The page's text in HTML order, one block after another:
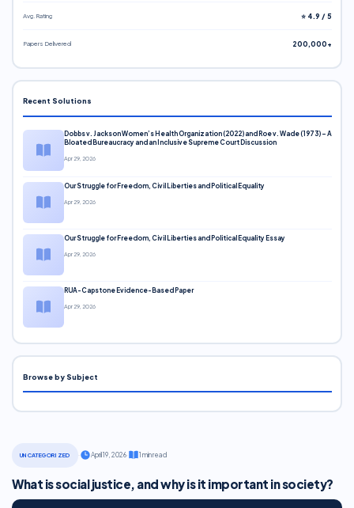
UNCATEGORIZED April 19, 2026· 1 min read
What is social justice, and why is it important in society?
Avg. Rating ⭐ 4.9 / 5
Papers Delivered 200,000+
Recent Solutions
Dobbs v. Jackson Women’s Health Organization (2022) and Roe v. Wade (1973) – A
Bloated Bureaucracy and an Inclusive Supreme Court Discussion
Apr 29, 2026
Our Struggle for Freedom, Civil Liberties and Political Equality
Apr 29, 2026
Our Struggle for Freedom, Civil Liberties and Political Equality Essay
Apr 29, 2026
RUA-Capstone Evidence-Based Paper
Apr 29, 2026
Browse by Subject